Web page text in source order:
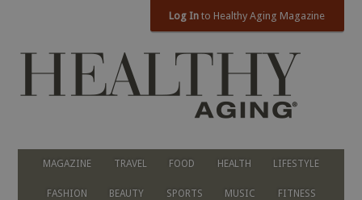
Log In to Healthy Aging Magazine
MAGAZINE TRAVEL FOOD HEALTH LIFESTYLE
FASHION BEAUTY SPORTS MUSIC FITNESS